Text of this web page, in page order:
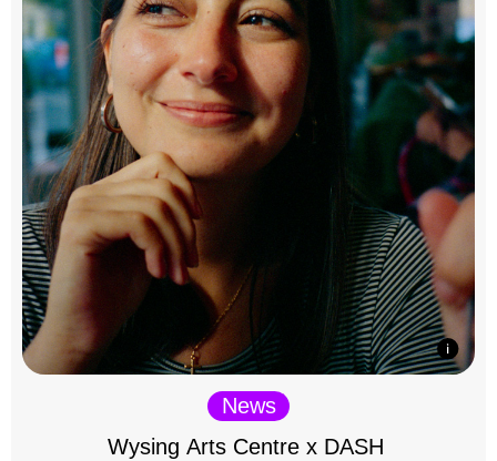
News
Wysing Arts Centre x DASH